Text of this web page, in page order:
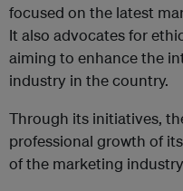
focused on the latest
It also advocates for
aiming to enhance the
industry in the country.
Through its initiatives,
professional growth of
of the marketing